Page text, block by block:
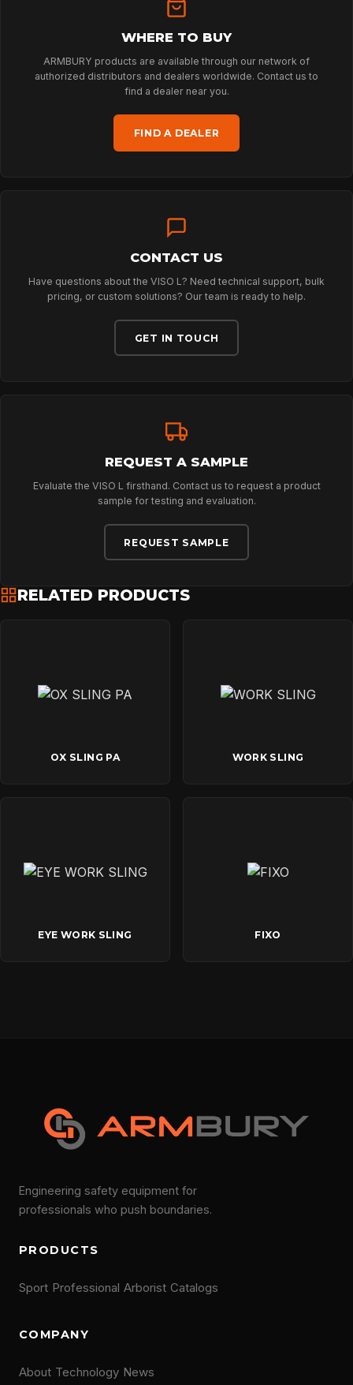
HOME
SPORT
PROFESSIONAL
TECHNOLOGY
ABOUT
DOWNLOADS
CONTACT
WHERE TO BUY
ARMBURY products are available through our network of
authorized distributors and dealers worldwide. Contact us to
find a dealer near you.
FIND A DEALER
CONTACT US
Have questions about the VISO L? Need technical support, bulk
pricing, or custom solutions? Our team is ready to help.
GET IN TOUCH
REQUEST A SAMPLE
Evaluate the VISO L firsthand. Contact us to request a product
sample for testing and evaluation.
REQUEST SAMPLE
RELATED PRODUCTS
OX SLING PA WORK SLING
EYE WORK SLING FIXO
Engineering safety equipment for
professionals who push boundaries.
PRODUCTS
Sport Professional Arborist Catalogs
COMPANY
About Technology News